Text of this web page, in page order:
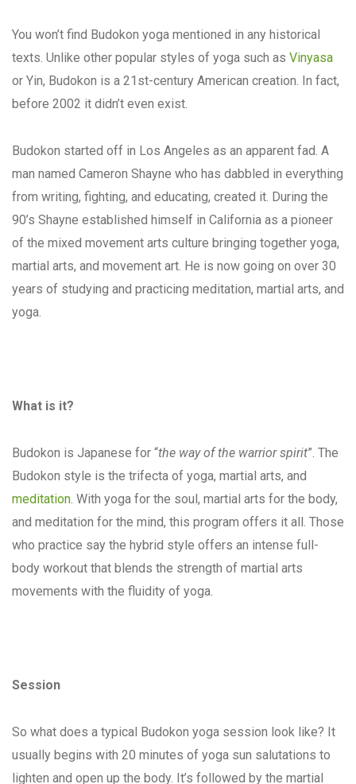
You won’t find Budokon yoga mentioned in any historical
texts. Unlike other popular styles of yoga such as Vinyasa
or Yin, Budokon is a 21st-century American creation. In fact,
before 2002 it didn’t even exist.
Budokon started off in Los Angeles as an apparent fad. A
man named Cameron Shayne who has dabbled in everything
from writing, fighting, and educating, created it. During the
90’s Shayne established himself in California as a pioneer
of the mixed movement arts culture bringing together yoga,
martial arts, and movement art. He is now going on over 30
years of studying and practicing meditation, martial arts, and
yoga.
What is it?
Budokon is Japanese for “the way of the warrior spirit”. The
Budokon style is the trifecta of yoga, martial arts, and
meditation. With yoga for the soul, martial arts for the body,
and meditation for the mind, this program offers it all. Those
who practice say the hybrid style offers an intense full-
body workout that blends the strength of martial arts
movements with the fluidity of yoga.
Session
So what does a typical Budokon yoga session look like? It
usually begins with 20 minutes of yoga sun salutations to
lighten and open up the body. It’s followed by the martial